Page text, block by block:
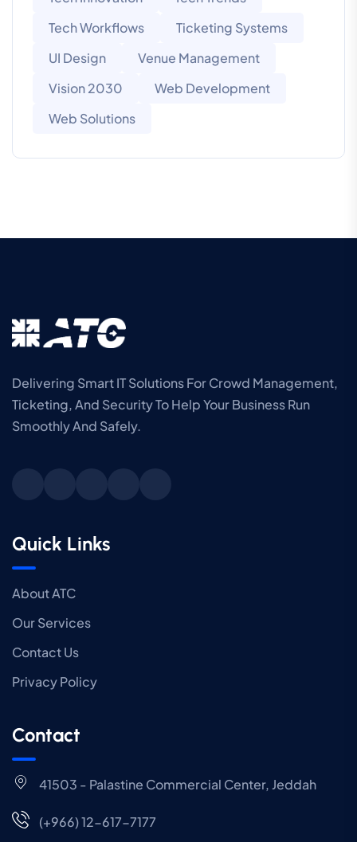
Tech Workflows
Ticketing Systems
UI Design
Venue Management
Vision 2030
Web Development
Web Solutions
Delivering Smart IT Solutions For Crowd Management,
Ticketing, And Security To Help Your Business Run
Smoothly And Safely.
Quick Links
About ATC
Our Services
Contact Us
Privacy Policy
Contact
41503 - Palastine Commercial Center, Jeddah
(+966) 12-617-7177